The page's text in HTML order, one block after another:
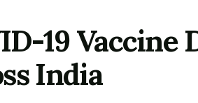
19 Vaccine
India